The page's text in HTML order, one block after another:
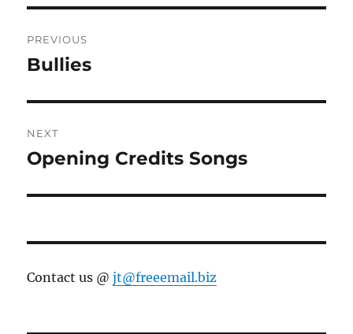
navigation
PREVIOUS
Previous
Bullies
NEXT
Next
Opening Credits Songs
Contact us @jt@freeemail.biz